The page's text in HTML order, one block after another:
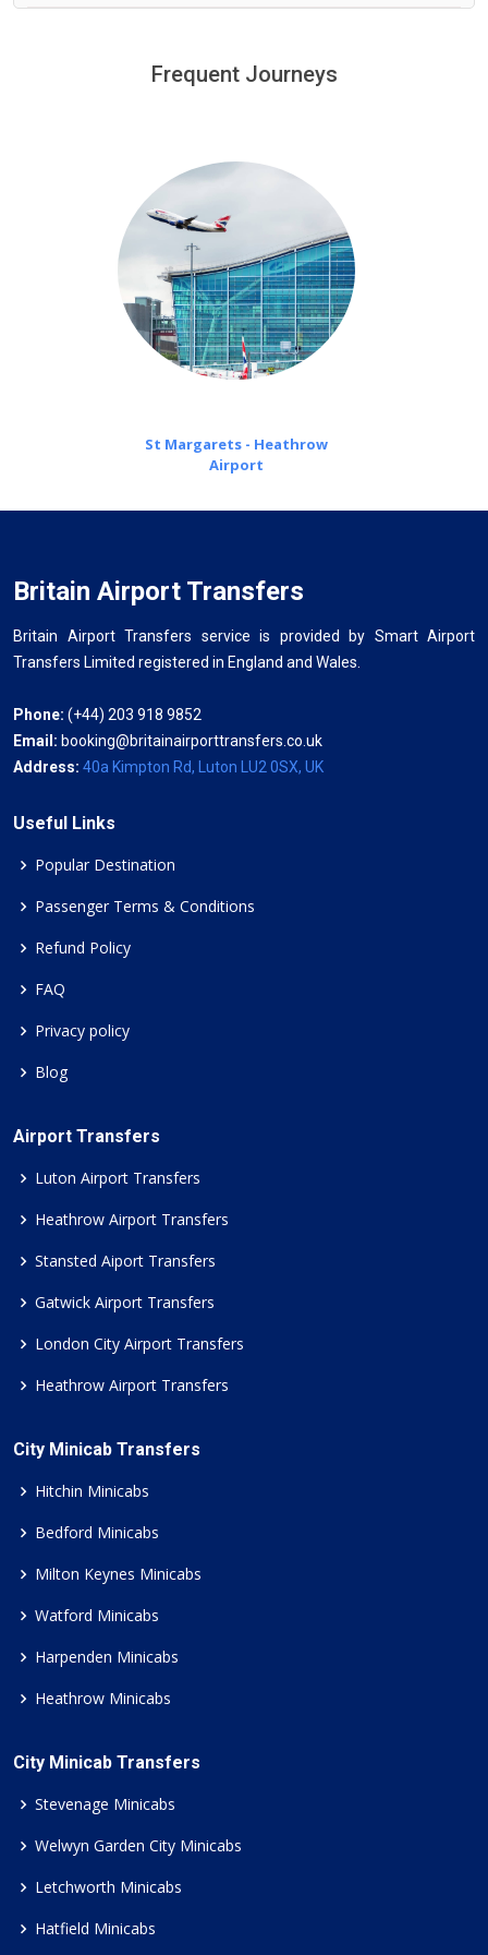
minutes waiting time is over, we charge£20 an hour
Frequent Journeys
St Margarets - Heathrow
Airport
Britain Airport Transfers
Britain Airport Transfers service is provided by Smart Airport
Transfers Limited registered in England and Wales.
Phone: (+44) 203 918 9852
Email: booking@britainairporttransfers.co.uk
Address: 40a Kimpton Rd, Luton LU2 0SX, UK
Useful Links
Popular Destination
Passenger Terms & Conditions
Refund Policy
FAQ
Privacy policy
Blog
Airport Transfers
Luton Airport Transfers
Heathrow Airport Transfers
Stansted Aiport Transfers
Gatwick Airport Transfers
London City Airport Transfers
Heathrow Airport Transfers
City Minicab Transfers
Hitchin Minicabs
Bedford Minicabs
Milton Keynes Minicabs
Watford Minicabs
Harpenden Minicabs
Heathrow Minicabs
City Minicab Transfers
Stevenage Minicabs
Welwyn Garden City Minicabs
Letchworth Minicabs
Hatfield Minicabs